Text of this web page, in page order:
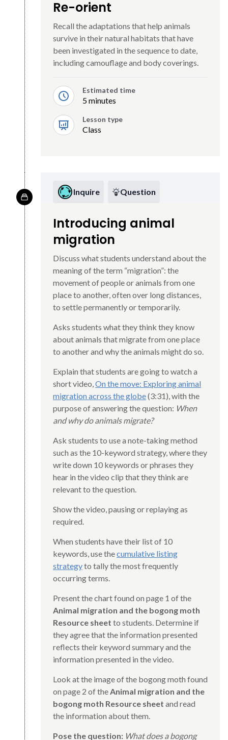
Re-orient
Recall the adaptations that help animals
survive in their natural habitats that have
been investigated in the sequence to date,
including camouflage and body coverings.
Estimated time
5 minutes
Lesson type
Class
Inquire Question
Introducing animal
migration
Discuss what students understand about the
meaning of the term “migration”: the
movement of people or animals from one
place to another, often over long distances,
to settle permanently or temporarily.
Asks students what they think they know
about animals that migrate from one place
to another and why the animals might do so.
Explain that students are going to watch a
short video,On the move: Exploring animal
migration across the globe(3:31), with the
purpose of answering the question: When
and why do animals migrate?
Ask students to use a note-taking method
such as the 10-keyword strategy, where they
write down 10 keywords or phrases they
hear in the video clip that they think are
relevant to the question.
Show the video, pausing or replaying as
required.
When students have their list of 10
keywords, use thecumulative listing
strategyto tally the most frequently
occurring terms.
Present the chart found on page 1 of the
Animal migration and the bogong moth
Resource sheet to students. Determine if
they agree that the information presented
reflects their keyword summary and the
information presented in the video.
Look at the image of the bogong moth found
on page 2 of theAnimal migration and the
bogong moth Resource sheet and read
the information about them.
Pose the question: What does a bogong